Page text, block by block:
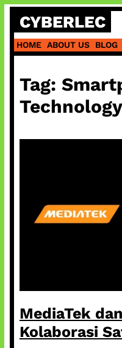
Skip
content
CYBERLEC
HOME ABOUT US BLOG
Tag:
Technology
MediaTek
Kolaborasi